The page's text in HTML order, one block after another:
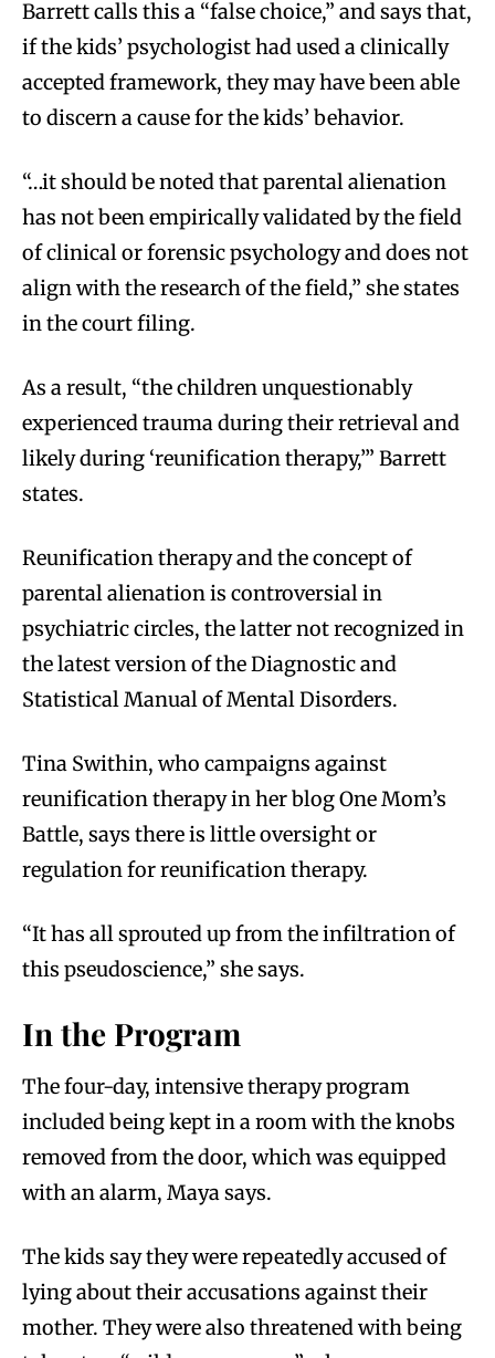
Barrett calls this a “false choice,” and says that,
if the kids’ psychologist had used a clinically
accepted framework, they may have been able
to discern a cause for the kids’ behavior.
“…it should be noted that parental alienation
has not been empirically validated by the field
of clinical or forensic psychology and does not
align with the research of the field,” she states
in the court filing.
As a result, “the children unquestionably
experienced trauma during their retrieval and
likely during ‘reunification therapy,’” Barrett
states.
Reunification therapy and the concept of
parental alienation is controversial in
psychiatric circles, the latter not recognized in
the latest version of the Diagnostic and
Statistical Manual of Mental Disorders.
Tina Swithin, who campaigns against
reunification therapy in her blog One Mom’s
Battle, says there is little oversight or
regulation for reunification therapy.
“It has all sprouted up from the infiltration of
this pseudoscience,” she says.
In the Program
The four-day, intensive therapy program
included being kept in a room with the knobs
removed from the door, which was equipped
with an alarm, Maya says.
The kids say they were repeatedly accused of
lying about their accusations against their
mother. They were also threatened with being